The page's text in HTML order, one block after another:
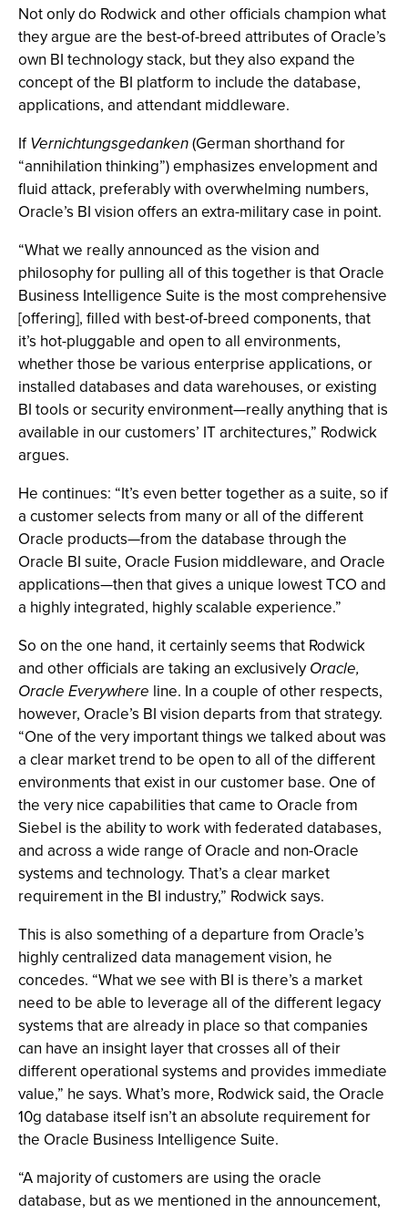
Not only do Rodwick and other officials champion what
they argue are the best-of-breed attributes of Oracle’s
own BI technology stack, but they also expand the
concept of the BI platform to include the database,
applications, and attendant middleware.
IfVernichtungsgedanken(German shorthand for
“annihilation thinking”) emphasizes envelopment and
fluid attack, preferably with overwhelming numbers,
Oracle’s BI vision offers an extra-military case in point.
“What we really announced as the vision and
philosophy for pulling all of this together is that Oracle
Business Intelligence Suite is the most comprehensive
[offering], filled with best-of-breed components, that
it’s hot-pluggable and open to all environments,
whether those be various enterprise applications, or
installed databases and data warehouses, or existing
BI tools or security environment—really anything that is
available in our customers’ IT architectures,” Rodwick
argues.
He continues: “It’s even better together as a suite, so if
a customer selects from many or all of the different
Oracle products—from the database through the
Oracle BI suite, Oracle Fusion middleware, and Oracle
applications—then that gives a unique lowest TCO and
a highly integrated, highly scalable experience.”
So on the one hand, it certainly seems that Rodwick
and other officials are taking an exclusively Oracle,
Oracle Everywhere line. In a couple of other respects,
however, Oracle’s BI vision departs from that strategy.
“One of the very important things we talked about was
a clear market trend to be open to all of the different
environments that exist in our customer base. One of
the very nice capabilities that came to Oracle from
Siebel is the ability to work with federated databases,
and across a wide range of Oracle and non-Oracle
systems and technology. That’s a clear market
requirement in the BI industry,” Rodwick says.
This is also something of a departure from Oracle’s
highly centralized data management vision, he
concedes. “What we see with BI is there’s a market
need to be able to leverage all of the different legacy
systems that are already in place so that companies
can have an insight layer that crosses all of their
different operational systems and provides immediate
value,” he says. What’s more, Rodwick said, the Oracle
10g database itself isn’t an absolute requirement for
the Oracle Business Intelligence Suite.
“A majority of customers are using the oracle
database, but as we mentioned in the announcement,